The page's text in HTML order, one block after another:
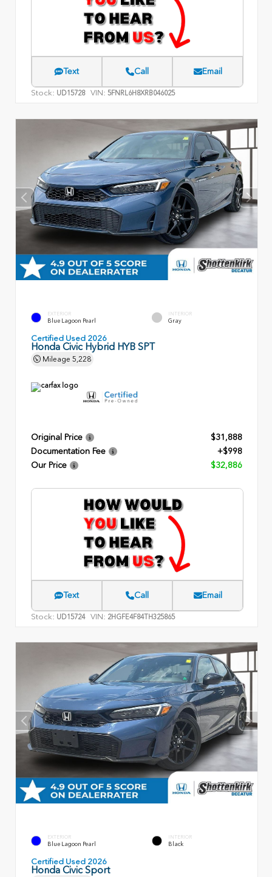
Text Call Email
Stock: UD15728 VIN: 5FNRL6H8XRB046025
EXTERIOR
Blue Lagoon Pearl
INTERIOR
Gray
Certified Used 2026
Honda Civic Hybrid HYB SPT
Mileage 5,228
Original Price
$31,888
Documentation Fee
+$998
Our Price
$32,886
Text Call Email
Stock: UD15724 VIN: 2HGFE4F84TH325865
EXTERIOR
Blue Lagoon Pearl
INTERIOR
Black
Certified Used 2026
Honda Civic Sport